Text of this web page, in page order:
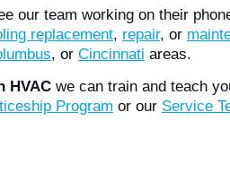
our team working on their
replacement, repair, or
, or Cincinnati areas.
HVAC we can train and teach
Program or our Service